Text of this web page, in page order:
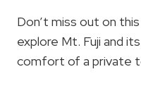
Don’t miss out on
explore Mt. Fuji and
comfort of a private